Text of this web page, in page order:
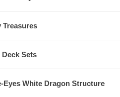
Treasures
Sets
Eyes White Dragon Structure